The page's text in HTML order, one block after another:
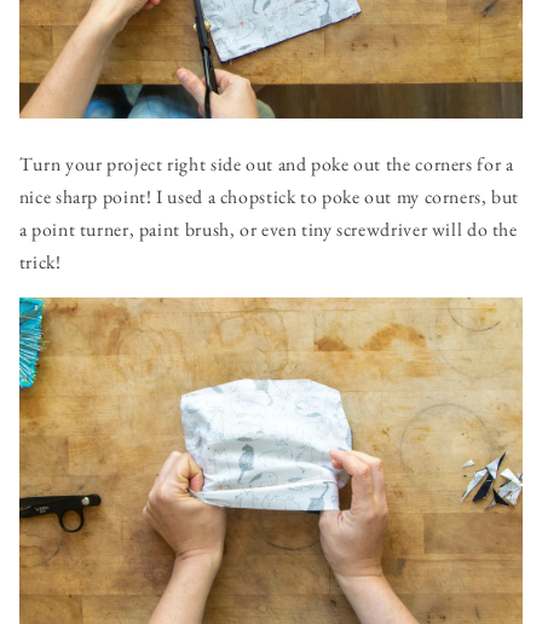
Turn your project right side out and poke out the corners for a
nice sharp point! I used a chopstick to poke out my corners, but
a point turner, paint brush, or even tiny screwdriver will do the
trick!